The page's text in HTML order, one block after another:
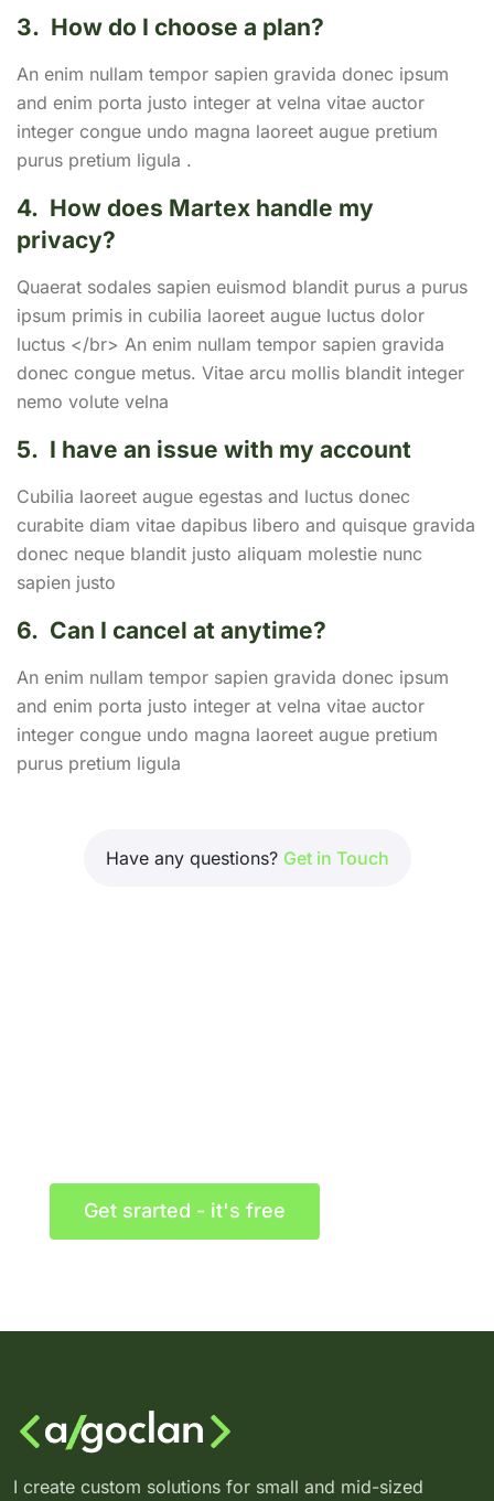
3. How do I choose a plan?
An enim nullam tempor sapien gravida donec ipsum
and enim porta justo integer at velna vitae auctor
integer congue undo magna laoreet augue pretium
purus pretium ligula .
4. How does Martex handle my
privacy?
Quaerat sodales sapien euismod blandit purus a purus
ipsum primis in cubilia laoreet augue luctus dolor
luctus </br> An enim nullam tempor sapien gravida
donec congue metus. Vitae arcu mollis blandit integer
nemo volute velna
5. I have an issue with my account
Cubilia laoreet augue egestas and luctus donec
curabite diam vitae dapibus libero and quisque gravida
donec neque blandit justo aliquam molestie nunc
sapien justo
6. Can I cancel at anytime?
An enim nullam tempor sapien gravida donec ipsum
and enim porta justo integer at velna vitae auctor
integer congue undo magna laoreet augue pretium
purus pretium ligula
Have any questions? Get in Touch
Get srarted - it's free
I create custom solutions for small and mid-sized